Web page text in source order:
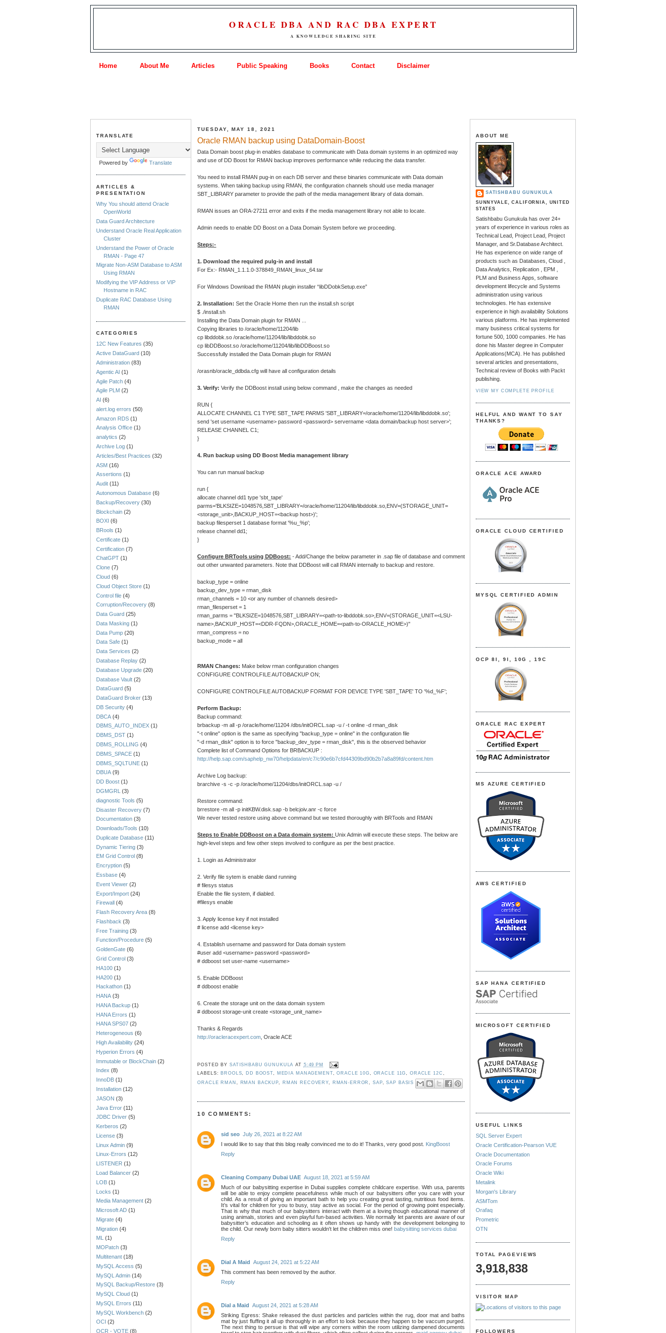
ORACLE DBA AND RAC DBA EXPERT
A KNOWLEDGE SHARING SITE
Home About Me Articles Public Speaking Books Contact Disclaimer
TRANSLATE
Powered by Translate
ARTICLES &
PRESENTATION
Why You should attend Oracle
OpenWorld
Data Guard Architecture
Understand Oracle Real Application
Cluster
Understand the Power of Oracle
RMAN - Page 47
Migrate Non-ASM Database to ASM
Using RMAN
Modifying the VIP Address or VIP
Hostname in RAC
Duplicate RAC Database Using
RMAN
CATEGORIES
12C New Features (35)
Active DataGuard (10)
Administration (83)
Agentic AI (1)
Agile Patch (4)
Agile PLM (2)
AI (6)
alert.log errors (50)
Amazon RDS (1)
Analysis Office (1)
analytics (2)
Archive Log (1)
Articles/Best Practices (32)
ASM (16)
Assertions (1)
Audit (11)
Autonomous Database (6)
Backup/Recovery (30)
Blockchain (2)
BOXI (6)
BRools (1)
Certificate (1)
Certification (7)
ChatGPT (1)
Clone (7)
Cloud (6)
Cloud Object Store (1)
Control file (4)
Corruption/Recovery (8)
Data Guard (25)
Data Masking (1)
Data Pump (20)
Data Safe (1)
Data Services (2)
Database Replay (2)
Database Upgrade (20)
Database Vault (2)
DataGuard (5)
DataGuard Broker (13)
DB Security (4)
DBCA (4)
DBMS_AUTO_INDEX (1)
DBMS_DST (1)
DBMS_ROLLING (4)
DBMS_SPACE (1)
DBMS_SQLTUNE (1)
DBUA (9)
DD Boost (1)
DGMGRL (3)
diagnostic Tools (5)
Disaster Recovery (7)
Documentation (3)
Downloads/Tools (10)
Duplicate Database (11)
Dynamic Tiering (3)
EM Grid Control (8)
Encryption (5)
Essbase (4)
Event Viewer (2)
Export/Import (24)
Firewall (4)
Flash Recovery Area (8)
Flashback (3)
Free Training (3)
Function/Procedure (5)
GoldenGate (6)
Grid Control (3)
HA100 (1)
HA200 (1)
Hackathon (1)
HANA (3)
HANA Backup (1)
HANA Errors (1)
HANA SPS07 (2)
Heterogeneous (6)
High Availability (24)
Hyperion Errors (4)
Immutable or BlockChain (2)
Index (8)
InnoDB (1)
Installation (12)
JASON (3)
Java Error (11)
JDBC Driver (5)
Kerberos (2)
License (3)
Linux Admin (9)
Linux-Errors (12)
LISTENER (1)
Load Balancer (2)
LOB (1)
Locks (1)
Media Management (2)
Microsoft AD (1)
Migrate (4)
Migration (4)
ML (1)
MOPatch (3)
Multitenant (18)
MySQL Access (5)
MySQL Admin (14)
MySQL Backup/Restore (3)
MySQL Cloud (1)
MySQL Errors (11)
MySQL Workbench (2)
OCI (2)
OCR - VOTE (8)
TUESDAY, MAY 18, 2021
Oracle RMAN backup using DataDomain-Boost
Data Domain boost plug-in enables database to communicate with Data domain systems in an optimized way
and use of DD Boost for RMAN backup improves performance while reducing the data transfer.
You need to install RMAN pug-in on each DB server and these binaries communicate with Data domain
systems. When taking backup using RMAN, the configuration channels should use media manager
SBT_LIBRARY parameter to provide the path of the media management library of data domain.
RMAN issues an ORA-27211 error and exits if the media management library not able to locate.
Admin needs to enable DD Boost on a Data Domain System before we proceeding.
Steps:-
1. Download the required pulg-in and install
For Ex:- RMAN_1.1.1.0-378849_RMAN_linux_64.tar
For Windows Download the RMAN plugin installer “libDDobkSetup.exe”
2. Installation: Set the Oracle Home then run the install.sh script
$ ./install.sh
Installing the Data Domain plugin for RMAN ...
Copying libraries to /oracle/home/11204/lib
cp libddobk.so /oracle/home/11204/lib/libddobk.so
cp libDDBoost.so /oracle/home/11204/lib/libDDBoost.so
Successfully installed the Data Domain plugin for RMAN
/orasnb/oracle_ddbda.cfg will have all configuration details
3. Verify: Verify the DDBoost install using below command , make the changes as needed
RUN {
ALLOCATE CHANNEL C1 TYPE SBT_TAPE PARMS 'SBT_LIBRARY=/oracle/home/11204/lib/libddobk.so';
send 'set username <username> password <password> servername <data domain/backup host server>';
RELEASE CHANNEL C1;
}
4. Run backup using DD Boost Media management library
You can run manual backup
run {
allocate channel dd1 type 'sbt_tape'
parms='BLKSIZE=1048576,SBT_LIBRARY=/oracle/home/11204/lib/libddobk.so,ENV=(STORAGE_UNIT=
<storage_unit>,BACKUP_HOST=<backup host>)';
backup filesperset 1 database format '%u_%p';
release channel dd1;
}
Configure BRTools using DDBoost: - Add/Change the below parameter in .sap file of database and comment
out other unwanted parameters. Note that DDBoost will call RMAN internally to backup and restore.
backup_type = online
backup_dev_type = rman_disk
rman_channels = 10 <or any number of channels desired>
rman_filesperset = 1
rman_parms = "BLKSIZE=1048576,SBT_LIBRARY=<path-to-libddobk.so>,ENV=(STORAGE_UNIT=<LSU-
name>,BACKUP_HOST=<DDR-FQDN>,ORACLE_HOME=<path-to-ORACLE_HOME>)"
rman_compress = no
backup_mode = all
RMAN Changes: Make below rman configuration changes
CONFIGURE CONTROLFILE AUTOBACKUP ON;
CONFIGURE CONTROLFILE AUTOBACKUP FORMAT FOR DEVICE TYPE 'SBT_TAPE' TO '%d_%F';
Perform Backup:
Backup command:
brbackup -m all -p /oracle/home/11204 /dbs/initORCL.sap -u / -t online -d rman_disk
"-t online" option is the same as specifying "backup_type = online" in the configuration file
"-d rman_disk" option is to force "backup_dev_type = rman_disk", this is the observed behavior
Complete list of Command Options for BRBACKUP :
http://help.sap.com/saphelp_nw70/helpdata/en/c7/c90e6b7cfd44309bd90b2b7a8a89fd/content.htm
Archive Log backup:
brarchive -s -c -p /oracle/home/11204/dbs/initORCL.sap -u /
Restore command:
brrestore -m all -p initKBW.disk.sap -b belcjoiv.anr -c force
We never tested restore using above command but we tested thoroughly with BRTools and RMAN
Steps to Enable DDBoost on a Data domain system:Unix Admin will execute these steps. The below are
high-level steps and few other steps involved to configure as per the best practice.
1. Login as Administrator
2. Verify file sytem is enable dand running
# filesys status
Enable the file system, if diabled.
#filesys enable
3. Apply license key if not installed
# license add <license key>
4. Establish username and password for Data domain system
#user add <username> password <password>
# ddboost set user-name <username>
5. Enable DDBoost
# ddboost enable
6. Create the storage unit on the data domain system
# ddboost storage-unit create <storage_unit_name>
Thanks & Regards
http://oracleracexpert.com , Oracle ACE
POSTED BY SATISHBABU GUNUKULA AT 5:49 PM
LABELS: BROOLS, DD BOOST, MEDIA MANAGEMENT,ORACLE 10G, ORACLE 11G, ORACLE 12C ,
ORACLE RMAN , RMAN BACKUP, RMAN RECOVERY, RMAN-ERROR,SAP,SAP BASIS
10 COMMENTS:
sid seo July 26, 2021 at 8:22 AM
I would like to say that this blog really convinced me to do it! Thanks, very good post. KingBoost
Reply
Cleaning Company Dubai UAE August 18, 2021 at 5:59 AM
Much of our babysitting expertise in Dubai supplies complete childcare expertise. With usa, parents
will be able to enjoy complete peacefulness while much of our babysitters offer you care with your
child. As a result of giving an important bath to help you creating great tasting, nutritious food items.
It’s vital for children for you to busy, stay active as social. For the period of growing point especially.
That is why that much of our babysitters interact with them at a loving though educational manner of
using animals, stories and even playful fun-based activities. We normally let parents are aware of our
babysitter’s education and schooling as it often shows up handy with the development belonging to
the child. Our newly born baby sitters wouldn't let the children miss one!babysitting services dubai
Reply
Dial A Maid
August 24, 2021 at 5:22 AM
This comment has been removed by the author.
Reply
Dial a Maid
August 24, 2021 at 5:28 AM
Striking Egress: Shake released the dust particles and particles within the rug, door mat and baths
mat by just fluffing it all up thoroughly in an effort to look because they happen to be vaccum purged.
The next thing to persue is that will wipe any corners within the room utilizing dampened documents
ABOUT ME
SATISHBABU GUNUKULA
SUNNYVALE, CALIFORNIA, UNITED
STATES
Satishbabu Gunukula has over 24+
years of experience in various roles as
Technical Lead, Project Lead, Project
Manager, and Sr.Database Architect.
He has experience on wide range of
products such as Databases, Cloud ,
Data Analytics, Replication , EPM ,
PLM and Business Apps, software
development lifecycle and Systems
administration using various
technologies. He has extensive
experience in high availability Solutions
various platforms. He has implemented
many business critical systems for
fortune 500, 1000 companies. He has
done his Master degree in Computer
Applications(MCA). He has published
several articles and presentations,
Technical review of Books with Packt
publishing.
VIEW MY COMPLETE PROFILE
HELFUL AND WANT TO SAY
THANKS?
ORACLE ACE AWARD
ORACLE CLOUD CERTIFIED
MYSQL CERTIFIED ADMIN
OCP 8I, 9I, 10G , 19C
ORACLE RAC EXPERT
MS AZURE CERTIFIED
AWS CERTIFIED
SAP HANA CERTIFIED
MICROSOFT CERTIFIED
USEFUL LINKS
SQL Server Expert
Oracle Certification-Pearson VUE
Oracle Documentation
Oracle Forums
Oracle Wiki
Metalink
Morgan's Library
ASMTom
Orafaq
Prometric
OTN
TOTAL PAGEVIEWS
3,918,838
VISITOR MAP
FOLLOWERS